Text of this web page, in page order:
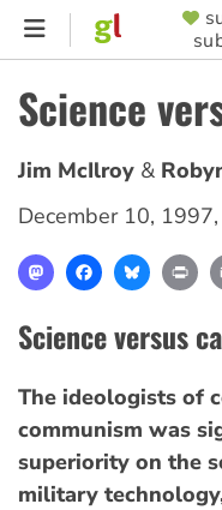
Skip
content
MENU
Science
Jim McIlroy
December 10, 1997,
MastodonFacebookBluesky
Science versus
The ideologists of
communism was
superiority on the
military